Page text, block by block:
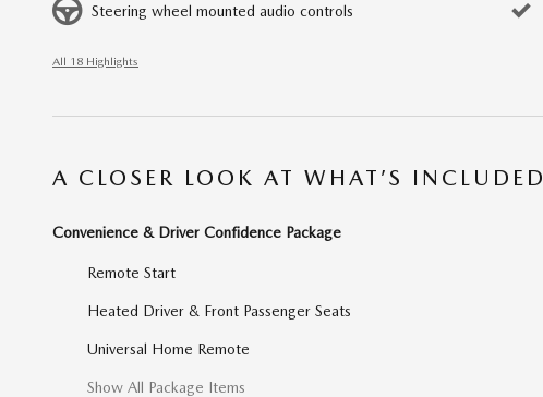
Steering wheel mounted audio controls
All 18 Highlights
A CLOSER LOOK AT WHAT’S INCLUDED
Convenience & Driver Confidence Package
Remote Start
Heated Driver & Front Passenger Seats
Universal Home Remote
Show All Package Items